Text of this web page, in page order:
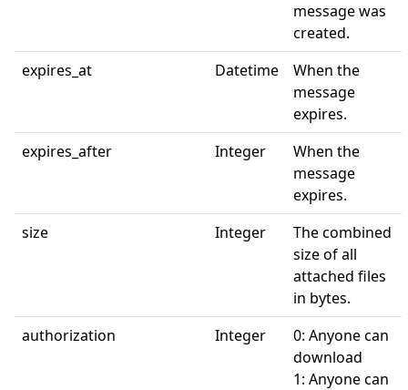
message was
created.
expires_at
Datetime
When the
message
expires.
expires_after
Integer
When the
message
expires.
size
Integer
The combined
size of all
attached files
in bytes.
authorization
Integer
0: Anyone can
download
1: Anyone can